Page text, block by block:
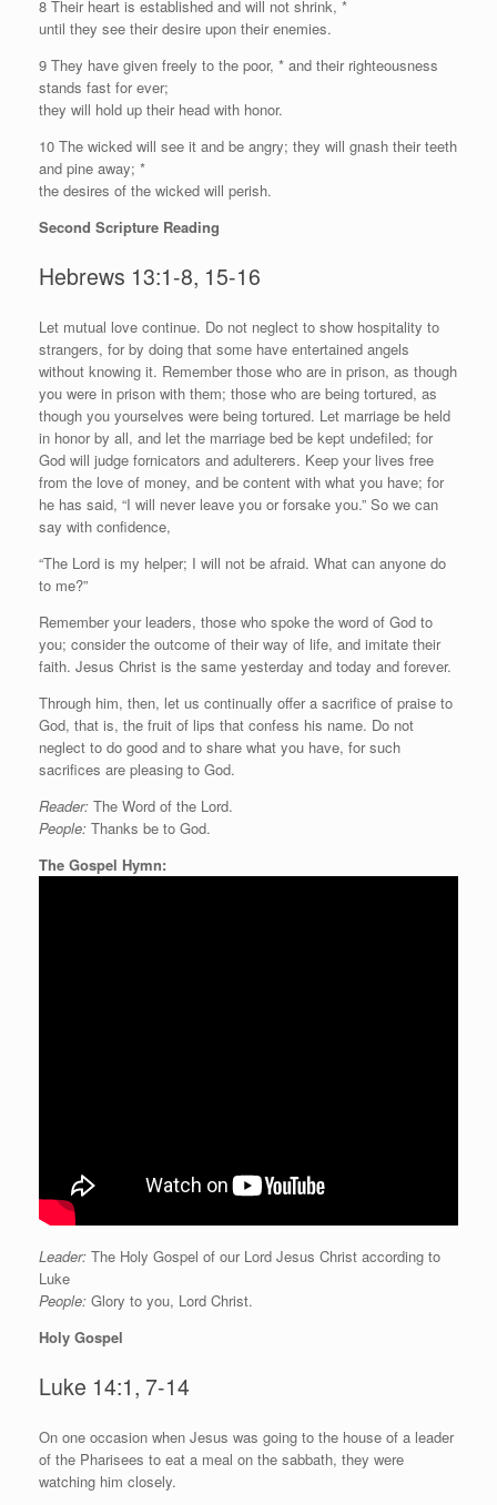
8 Their heart is established and will not shrink, *
until they see their desire upon their enemies.
9 They have given freely to the poor, * and their righteousness
stands fast for ever;
they will hold up their head with honor.
10 The wicked will see it and be angry; they will gnash their teeth
and pine away; *
the desires of the wicked will perish.
Second Scripture Reading
Hebrews 13:1-8, 15-16
Let mutual love continue. Do not neglect to show hospitality to
strangers, for by doing that some have entertained angels
without knowing it. Remember those who are in prison, as though
you were in prison with them; those who are being tortured, as
though you yourselves were being tortured. Let marriage be held
in honor by all, and let the marriage bed be kept undefiled; for
God will judge fornicators and adulterers. Keep your lives free
from the love of money, and be content with what you have; for
he has said, “I will never leave you or forsake you.” So we can
say with confidence,
“The Lord is my helper; I will not be afraid. What can anyone do
to me?”
Remember your leaders, those who spoke the word of God to
you; consider the outcome of their way of life, and imitate their
faith. Jesus Christ is the same yesterday and today and forever.
Through him, then, let us continually offer a sacrifice of praise to
God, that is, the fruit of lips that confess his name. Do not
neglect to do good and to share what you have, for such
sacrifices are pleasing to God.
Reader: The Word of the Lord.
People: Thanks be to God.
The Gospel Hymn:
Leader: The Holy Gospel of our Lord Jesus Christ according to
Luke
People: Glory to you, Lord Christ.
Holy Gospel
Luke 14:1, 7-14
On one occasion when Jesus was going to the house of a leader
of the Pharisees to eat a meal on the sabbath, they were
watching him closely.